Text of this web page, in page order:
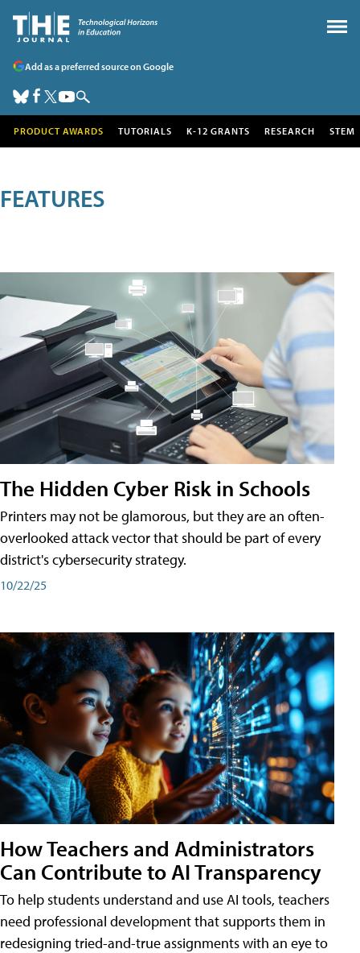
Add as a preferred source on Google
PRODUCT AWARDS TUTORIALS K-12 GRANTS RESEARCH STEM
FEATURES
The Hidden Cyber Risk in Schools
Printers may not be glamorous, but they are an often-
overlooked attack vector that should be part of every
district's cybersecurity strategy.
10/22/25
How Teachers and Administrators
Can Contribute to AI Transparency
To help students understand and use AI tools, teachers
need professional development that supports them in
redesigning tried-and-true assignments with an eye to